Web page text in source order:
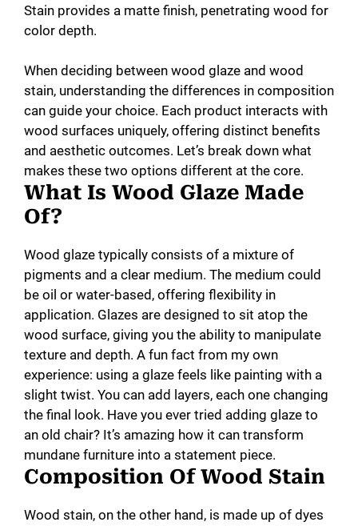
e
o
Stain provides a matte finish, penetrating wood for
color depth.
When deciding between wood glaze and wood
stain, understanding the differences in composition
can guide your choice. Each product interacts with
wood surfaces uniquely, offering distinct benefits
and aesthetic outcomes. Let’s break down what
makes these two options different at the core.
What Is Wood Glaze Made
Of?
Wood glaze typically consists of a mixture of
pigments and a clear medium. The medium could
be oil or water-based, offering flexibility in
application. Glazes are designed to sit atop the
wood surface, giving you the ability to manipulate
texture and depth. A fun fact from my own
experience: using a glaze feels like painting with a
slight twist. You can add layers, each one changing
the final look. Have you ever tried adding glaze to
an old chair? It’s amazing how it can transform
mundane furniture into a statement piece.
Composition Of Wood Stain
Wood stain, on the other hand, is made up of dyes